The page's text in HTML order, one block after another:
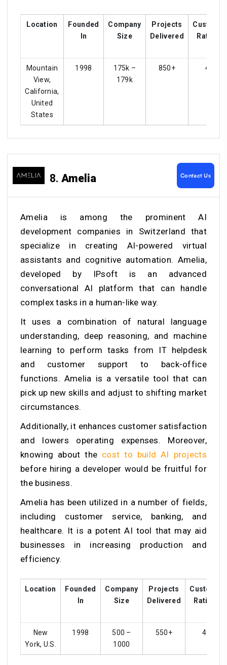
Location
Founded
In
Company
Size
Projects
Delivered
Ratings
Mountain
View,
California,
United
States
1998
175k –
179k
850+ 4.4
8. Amelia Contact Us
Amelia is among the prominent AI
development companies in Switzerland that
specialize in creating AI-powered virtual
assistants and cognitive automation. Amelia,
developed by IPsoft is an advanced
conversational AI platform that can handle
complex tasks in a human-like way.
It uses a combination of natural language
understanding, deep reasoning, and machine
learning to perform tasks from IT helpdesk
and customer support to back-office
functions. Amelia is a versatile tool that can
pick up new skills and adjust to shifting market
circumstances.
Additionally, it enhances customer satisfaction
and lowers operating expenses. Moreover,
knowing about the cost to build AI projects
before hiring a developer would be fruitful for
the business.
Amelia has been utilized in a number of fields,
including customer service, banking, and
healthcare. It is a potent AI tool that may aid
businesses in increasing production and
efficiency.
Location
Founded
In
Company
Size
Projects
Delivered
Customer
Ratings
New
York, U.S.
1998
500 –
1000
550+ 4.2